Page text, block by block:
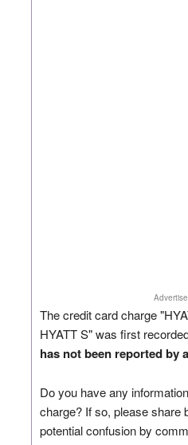
The credit card charge
HYATT S" was first
has not been reported by
Do you have any
charge? If so, please share
potential confusion by